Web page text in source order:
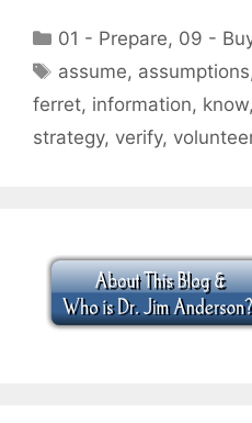
Categories
01 - Prepare, 09 -
Tags
assume, assumptions
ferret, information, know,
strategy, verify,